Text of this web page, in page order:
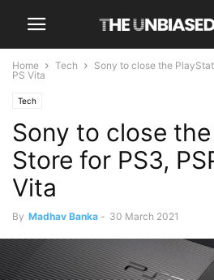
Home Tech
Sony to close the
PS Vita
Tech
Sony to close
Store for PS3,
Vita
By Madhav Banka - 30 March 2021